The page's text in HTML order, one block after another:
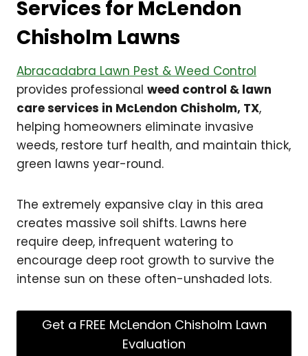
Services for McLendon
Chisholm Lawns
Abracadabra Lawn Pest & Weed Control
provides professional weed control & lawn
care services in McLendon Chisholm, TX,
helping homeowners eliminate invasive
weeds, restore turf health, and maintain thick,
green lawns year-round.
The extremely expansive clay in this area
creates massive soil shifts. Lawns here
require deep, infrequent watering to
encourage deep root growth to survive the
intense sun on these often-unshaded lots.
Get a FREE McLendon Chisholm Lawn
Evaluation